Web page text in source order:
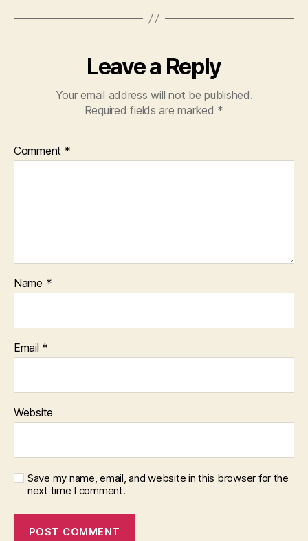
Leave a Reply
Your email address will not be published.
Required fields are marked *
Comment *
Name *
Email *
Website
Save my name, email, and website in this browser for the
next time I comment.